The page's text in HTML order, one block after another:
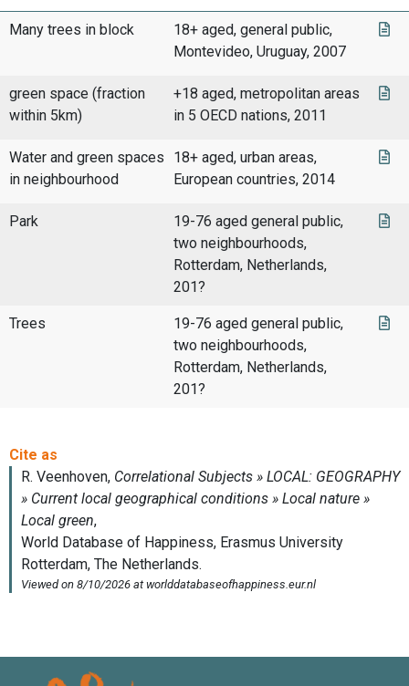
Many trees in block
18+ aged, general public,
Montevideo, Uruguay, 2007
green space (fraction
within 5km)
+18 aged, metropolitan areas
in 5 OECD nations, 2011
Water and green spaces
in neighbourhood
18+ aged, urban areas,
European countries, 2014
Park
19-76 aged general public,
two neighbourhoods,
Rotterdam, Netherlands,
201?
Trees
19-76 aged general public,
two neighbourhoods,
Rotterdam, Netherlands,
201?